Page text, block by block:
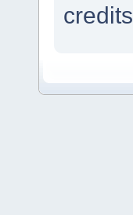
credits